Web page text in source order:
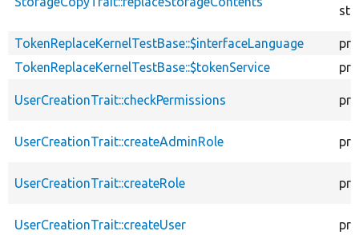
TokenReplaceKernelTestBase::$interfaceLanguage
TokenReplaceKernelTestBase::$tokenService
UserCreationTrait::checkPermissions
UserCreationTrait::createAdminRole
UserCreationTrait::createRole
UserCreationTrait::createUser